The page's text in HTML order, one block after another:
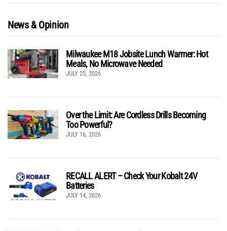
News & Opinion
Milwaukee M18 Jobsite Lunch Warmer: Hot
Meals, No Microwave Needed
JULY 25, 2026
Over the Limit: Are Cordless Drills Becoming
Too Powerful?
JULY 16, 2026
RECALL ALERT – Check Your Kobalt 24V
Batteries
JULY 14, 2026